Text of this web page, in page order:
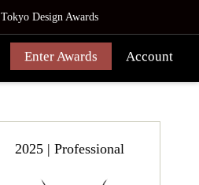
Tokyo Design Awards
Enter Awards Account
2025 | Professional